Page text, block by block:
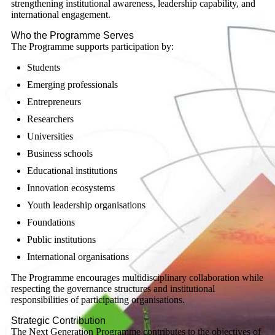
strengthening institutional awareness, leadership capability, and
international engagement.
Who the Programme Serves
The Programme supports participation by:
Students
Emerging professionals
Entrepreneurs
Researchers
Universities
Business schools
Educational institutions
Innovation ecosystems
Youth leadership organisations
Foundations
Public institutions
International organisations
The Programme encourages multidisciplinary collaboration while
respecting the governance structures and institutional
responsibilities of participating organisations.
Strategic Contribution
The Next Generation Programme contributes to the objectives of